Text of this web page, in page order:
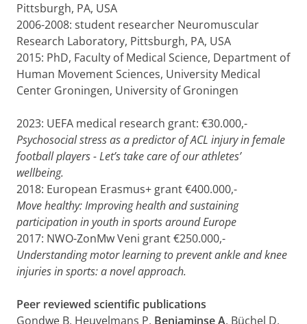
Pittsburgh, PA, USA
2006-2008: student researcher Neuromuscular
Research Laboratory, Pittsburgh, PA, USA
2015: PhD, Faculty of Medical Science, Department of
Human Movement Sciences, University Medical
Center Groningen, University of Groningen
2023: UEFA medical research grant: €30.000,-
Psychosocial stress as a predictor of ACL injury in female
football players - Let’s take care of our athletes’
wellbeing.
2018: European Erasmus+ grant €400.000,-
Move healthy: Improving health and sustaining
participation in youth in sports around Europe
2017: NWO-ZonMw Veni grant €250.000,-
Understanding motor learning to prevent ankle and knee
injuries in sports: a novel approach.
Peer reviewed scientific publications
Gondwe B, Heuvelmans P, Benjaminse A, Büchel D,